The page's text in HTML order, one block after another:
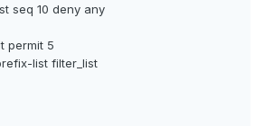
seq 10 deny any
permit 5
list filter_list